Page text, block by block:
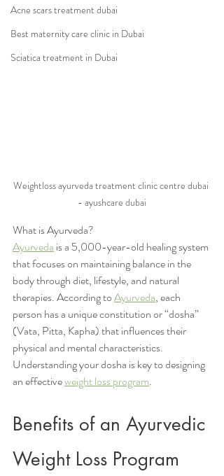
Acne scars treatment dubai
Best maternity care clinic in Dubai
Sciatica treatment in Dubai
Weightloss ayurveda treatment clinic centre dubai
- ayushcare dubai
What is Ayurveda?
Ayurveda is a 5,000-year-old healing system
that focuses on maintaining balance in the
body through diet, lifestyle, and natural
therapies. According to Ayurveda, each
person has a unique constitution or “dosha”
(Vata, Pitta, Kapha) that influences their
physical and mental characteristics.
Understanding your dosha is key to designing
an effective weight loss program.
Benefits of an Ayurvedic
Weight Loss Program